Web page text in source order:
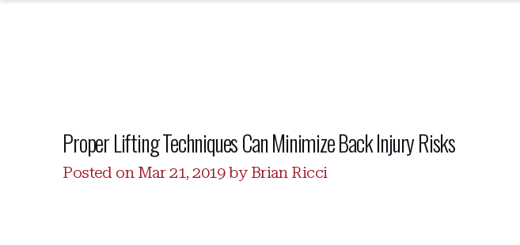
Proper Lifting Techniques Can Minimize Back Injury Risks
Posted on Mar 21, 2019 by Brian Ricci